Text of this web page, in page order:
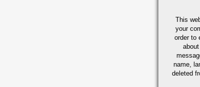
This
your
order to
name,
deleted